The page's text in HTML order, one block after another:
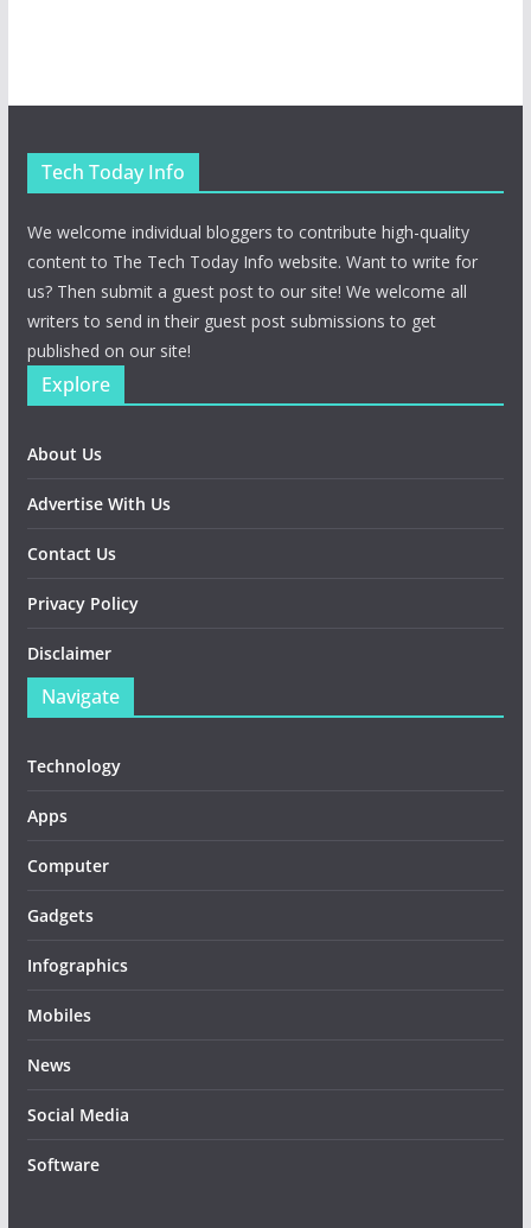
Tech Today Info
We welcome individual bloggers to contribute high-quality
content to The Tech Today Info website. Want to write for
us? Then submit a guest post to our site! We welcome all
writers to send in their guest post submissions to get
published on our site!
Explore
About Us
Advertise With Us
Contact Us
Privacy Policy
Disclaimer
Navigate
Technology
Apps
Computer
Gadgets
Infographics
Mobiles
News
Social Media
Software